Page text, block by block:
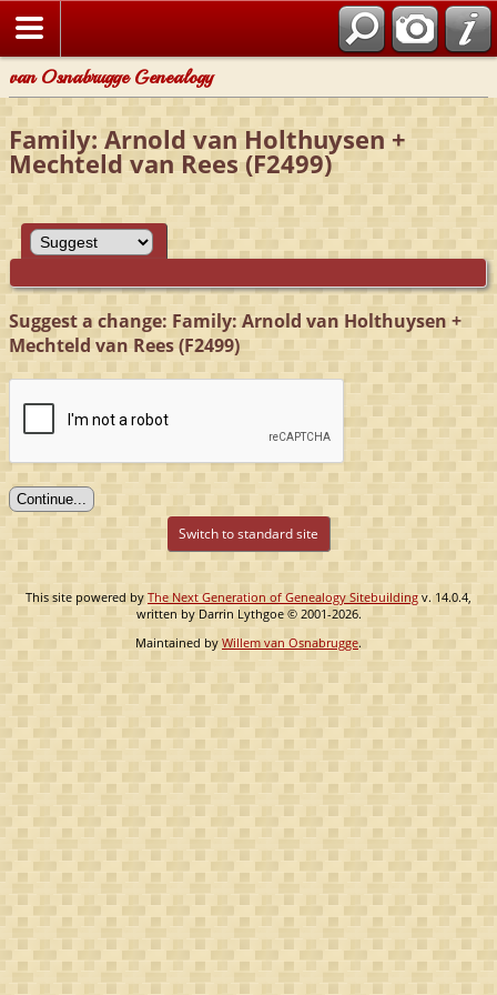
van Osnabrugge Genealogy
Family: Arnold van Holthuysen +
Mechteld van Rees (F2499)
Suggest a change: Family: Arnold van Holthuysen +
Mechteld van Rees (F2499)
Switch to standard site
This site powered by The Next Generation of Genealogy Sitebuildingv. 14.0.4,
written by Darrin Lythgoe © 2001-2026.
Maintained by Willem van Osnabrugge.